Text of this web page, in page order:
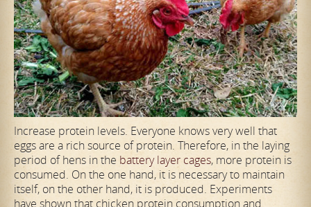
Increase protein levels. Everyone knows very well that
eggs are a rich source of protein. Therefore, in the laying
period of hens in the battery layer cages, more protein is
consumed. On the one hand, it is necessary to maintain
itself, on the other hand, it is produced. Experiments
have shown that chicken protein consumption and